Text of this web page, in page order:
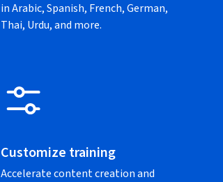
in Arabic, Spanish, French, German,
Thai, Urdu, and more.
Customize training
Accelerate content creation and